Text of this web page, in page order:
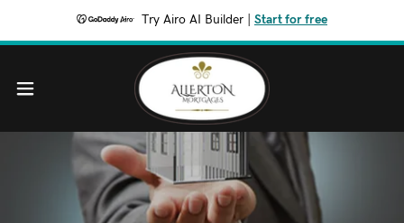
Try Airo AI Builder Start for free